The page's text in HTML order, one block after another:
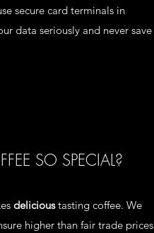
secure card terminals in
data seriously and never save
SO SPECIAL?
delicioustasting coffee. We
higher than fair trade prices